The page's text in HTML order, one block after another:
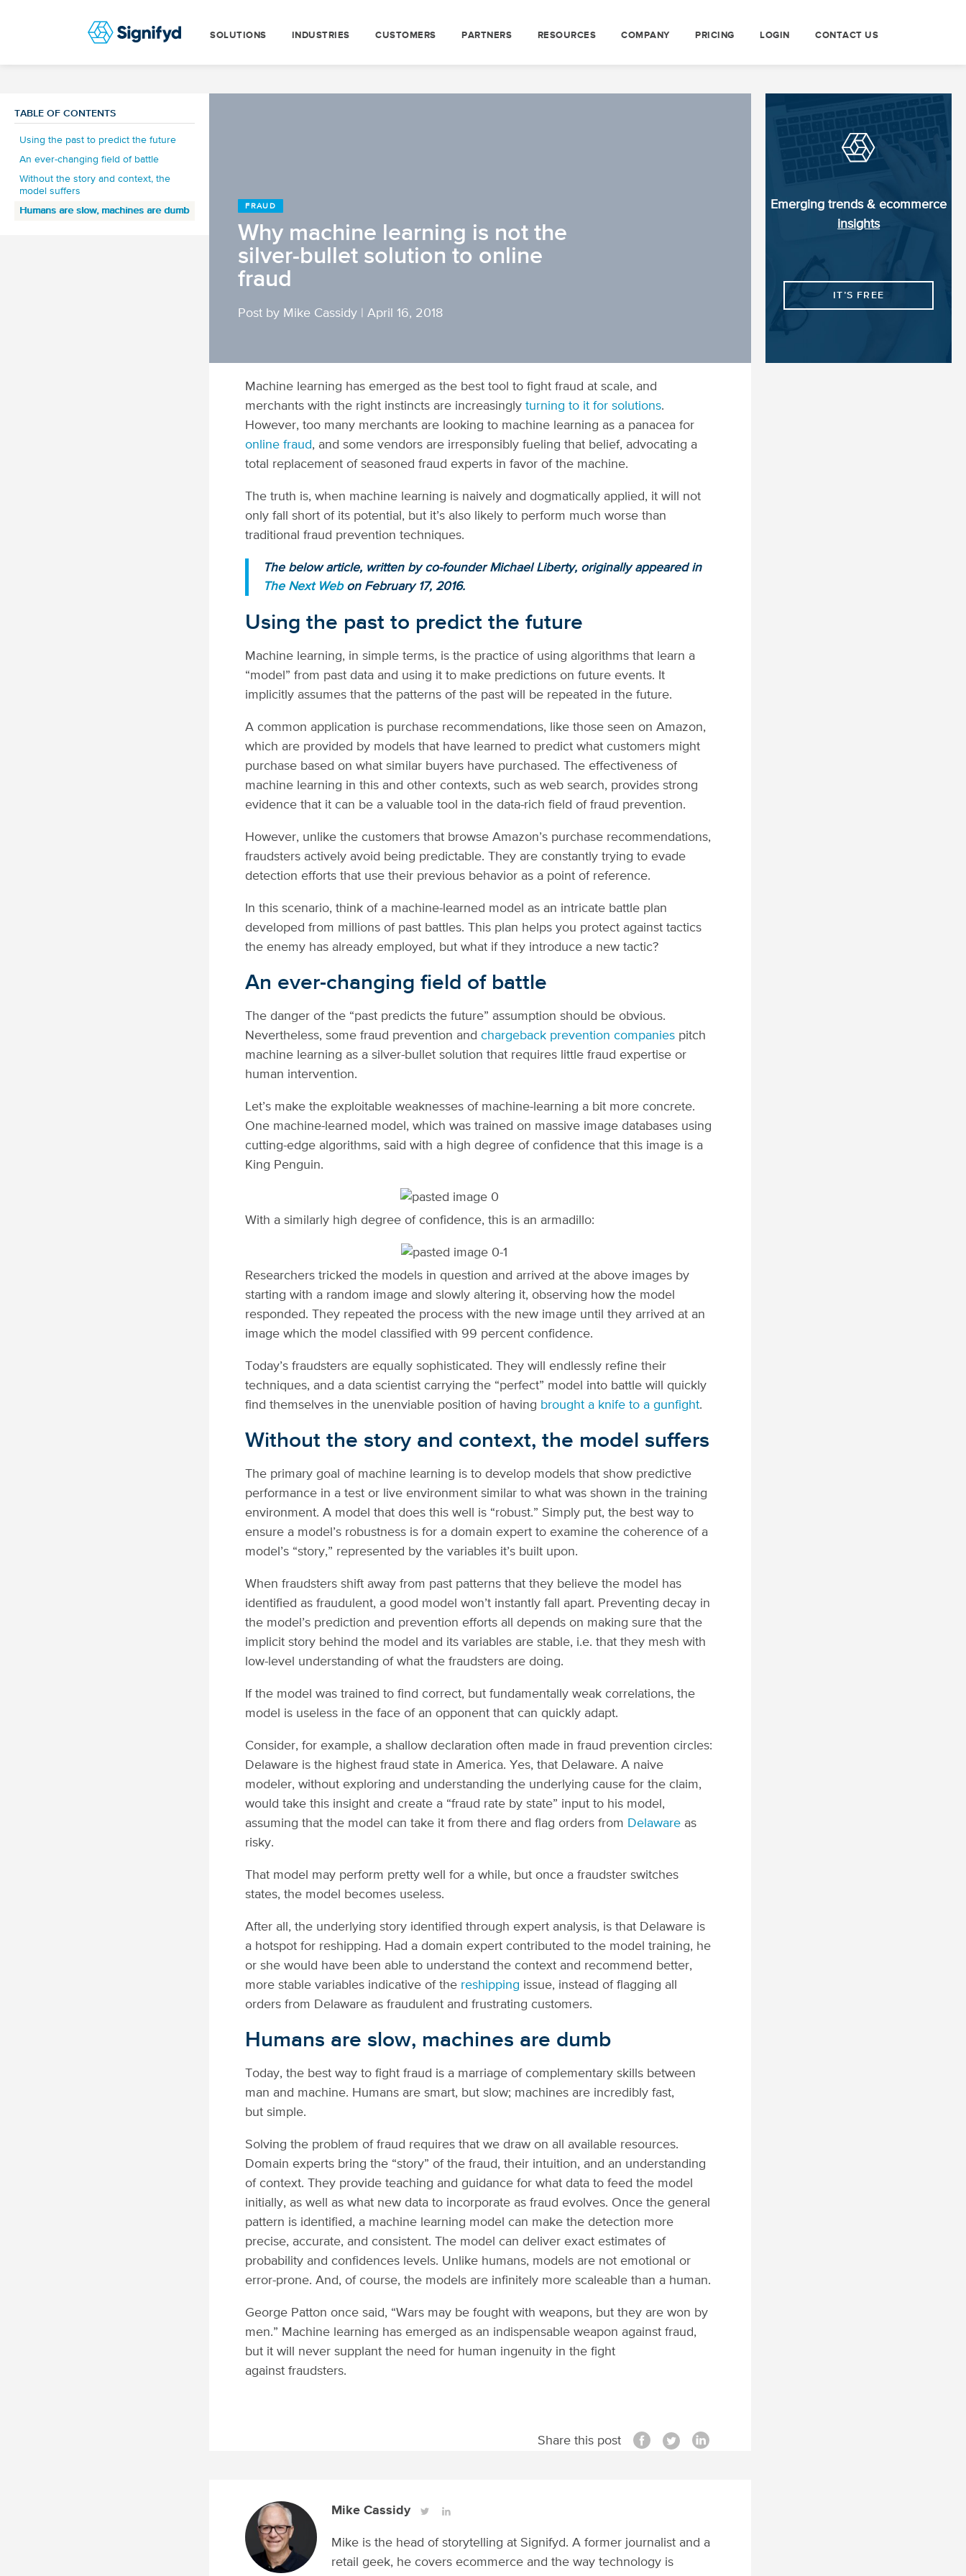
SOLUTIONS INDUSTRIES CUSTOMERS PARTNERS RESOURCES COMPANY PRICING LOGIN CONTACT US
TABLE OF CONTENTS
Using the past to predict the future
An ever-changing field of battle
Without the story and context, the
model suffers
Humans are slow, machines are dumb
FRAUD
Why machine learning is not the
silver-bullet solution to online
fraud
Post by Mike Cassidy |April 16, 2018
Emerging trends & ecommerce
insights
IT’S FREE
Machine learning has emerged as the best tool to fight fraud at scale, and
merchants with the right instincts are increasinglyturning to it for solutions.
However, too many merchants are looking to machine learning as a panacea for
online fraud, and some vendors are irresponsibly fueling that belief, advocating a
total replacement of seasoned fraud experts in favor of the machine.
The truth is, when machine learning is naively and dogmatically applied, it will not
only fall short of its potential, but it’s also likely to perform much worse than
traditional fraud prevention techniques.
The below article, written by co-founder Michael Liberty, originally appeared in
The Next Webon February 17, 2016.
Using the past to predict the future
Machine learning, in simple terms, is the practice of using algorithms that learn a
“model” from past data and using it to make predictions on future events. It
implicitly assumes that the patterns of the past will be repeated in the future.
A common application is purchase recommendations, like those seen on Amazon,
which are provided by models that have learned to predict what customers might
purchase based on what similar buyers have purchased. The effectiveness of
machine learning in this and other contexts, such as web search, provides strong
evidence that it can be a valuable tool in the data-rich field of fraud prevention.
However, unlike the customers that browse Amazon’s purchase recommendations,
fraudsters actively avoid being predictable. They are constantly trying to evade
detection efforts that use their previous behavior as a point of reference.
In this scenario, think of a machine-learned model as an intricate battle plan
developed from millions of past battles. This plan helps you protect against tactics
the enemy has already employed, but what if they introduce a new tactic?
An ever-changing field of battle
The danger of the “past predicts the future” assumption should be obvious.
Nevertheless, some fraud prevention andchargeback prevention companies pitch
machine learning as a silver-bullet solution that requires little fraud expertise or
human intervention.
Let’s make the exploitable weaknesses of machine-learning a bit more concrete.
One machine-learned model, which was trained on massive image databases using
cutting-edge algorithms, said with a high degree of confidence that this image is a
King Penguin.
With a similarly high degree of confidence, this is an armadillo:
Researchers tricked the models in question and arrived at the above images by
starting with a random image and slowly altering it, observing how the model
responded. They repeated the process with the new image until they arrived at an
image which the model classified with 99 percent confidence.
Today’s fraudsters are equally sophisticated. They will endlessly refine their
techniques, and a data scientist carrying the “perfect” model into battle will quickly
find themselves in the unenviable position of having brought a knife to a gunfight.
Without the story and context, the model suffers
The primary goal of machine learning is to develop models that show predictive
performance in a test or live environment similar to what was shown in the training
environment. A model that does this well is “robust.” Simply put, the best way to
ensure a model’s robustness is for a domain expert to examine the coherence of a
model’s “story,” represented by the variables it’s built upon.
When fraudsters shift away from past patterns that they believe the model has
identified as fraudulent, a good model won’t instantly fall apart. Preventing decay in
the model’s prediction and prevention efforts all depends on making sure that the
implicit story behind the model and its variables are stable, i.e. that they mesh with
low-level understanding of what the fraudsters are doing.
If the model was trained to find correct, but fundamentally weak correlations, the
model is useless in the face of an opponent that can quickly adapt.
Consider, for example, a shallow declaration often made in fraud prevention circles:
Delaware is the highest fraud state in America. Yes, that Delaware. A naive
modeler, without exploring and understanding the underlying cause for the claim,
would take this insight and create a “fraud rate by state” input to his model,
assuming that the model can take it from there and flag orders from Delaware as
risky.
That model may perform pretty well for a while, but once a fraudster switches
states, the model becomes useless.
After all, the underlying story identified through expert analysis, is that Delaware is
a hotspot for reshipping. Had a domain expert contributed to the model training, he
or she would have been able to understand the context and recommend better,
more stable variables indicative of the reshipping issue, instead of flagging all
orders from Delaware as fraudulent and frustrating customers.
Humans are slow, machines are dumb
Today, the best way to fight fraud is a marriage of complementary skills between
man and machine. Humans are smart, but slow; machines are incredibly fast,
but simple.
Solving the problem of fraud requires that we draw on all available resources.
Domain experts bring the “story” of the fraud, their intuition, and an understanding
of context. They provide teaching and guidance for what data to feed the model
initially, as well as what new data to incorporate as fraud evolves. Once the general
pattern is identified, a machine learning model can make the detection more
precise, accurate, and consistent. The model can deliver exact estimates of
probability and confidences levels. Unlike humans, models are not emotional or
error-prone. And, of course, the models are infinitely more scaleable than a human.
George Patton once said, “Wars may be fought with weapons, but they are won by
men.” Machine learning has emerged as an indispensable weapon against fraud,
but it will never supplant the need for human ingenuity in the fight
against fraudsters.
Share this post
Mike Cassidy
Mike is the head of storytelling at Signifyd. A former journalist and a
retail geek, he covers ecommerce and the way technology is